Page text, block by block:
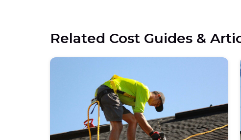
Related Cost Guides &